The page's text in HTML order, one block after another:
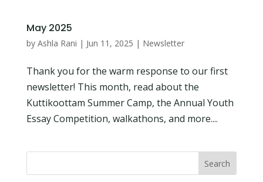
May 2025
by Ashla Rani | Jun 11, 2025 | Newsletter
Thank you for the warm response to our first
newsletter! This month, read about the
Kuttikoottam Summer Camp, the Annual Youth
Essay Competition, walkathons, and more....
Search